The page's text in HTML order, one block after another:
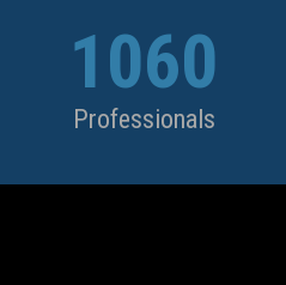
1060
Professionals